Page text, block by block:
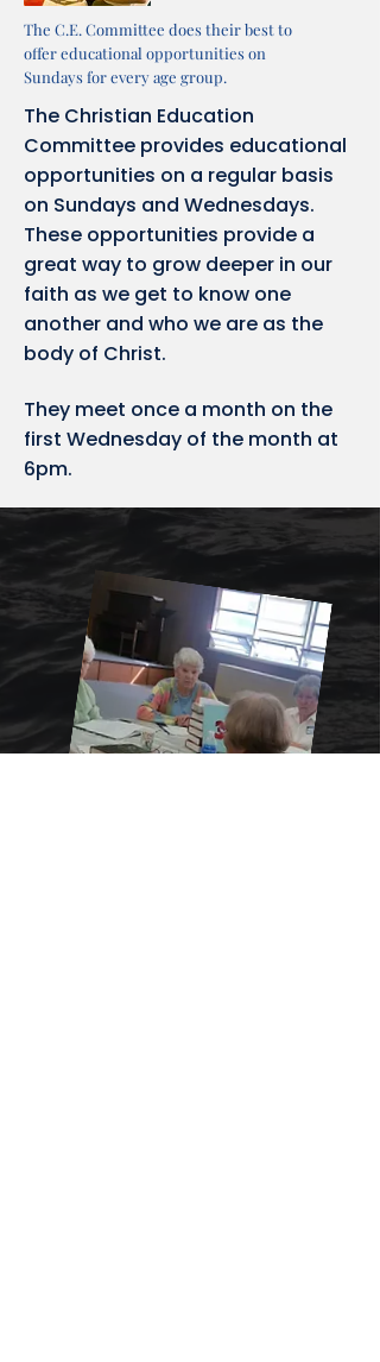
The C.E. Committee does their best to
offer educational opportunities on
Sundays for every age group.
The Christian Education
Committee provides educational
opportunities on a regular basis
on Sundays and Wednesdays.
These opportunities provide a
great way to grow deeper in our
faith as we get to know one
another and who we are as the
body of Christ.
They meet once a month on the
first Wednesday of the month at
6pm.